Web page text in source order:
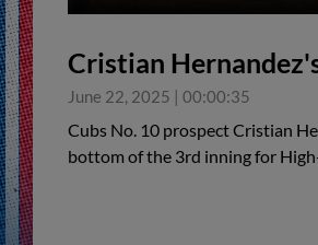
Cristian
June 22, 2025 | 00:00:35
Cubs No. 10 prospect Cristian
bottom of the 3rd inning for